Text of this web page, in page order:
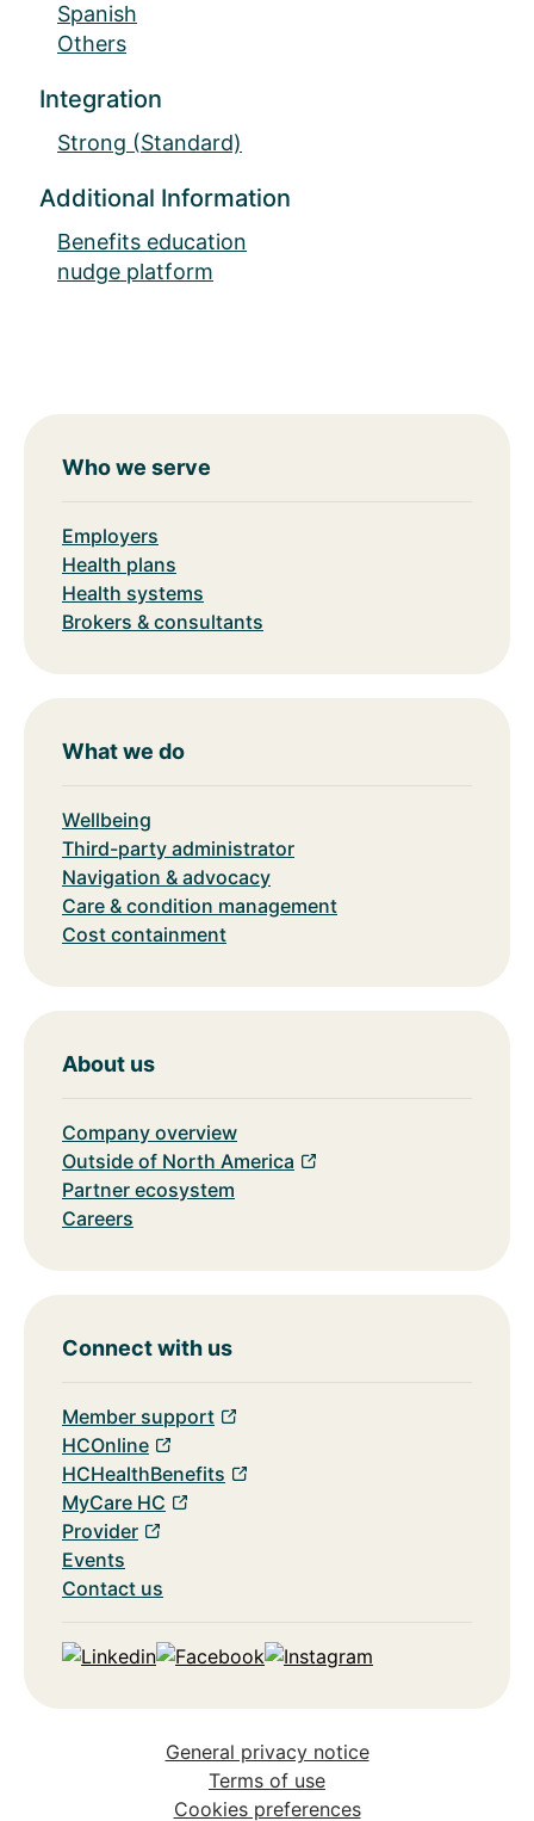
Spanish
Others
Integration
Strong (Standard)
Additional Information
Benefits education
nudge platform
Who we serve
Employers
Health plans
Health systems
Brokers & consultants
What we do
Wellbeing
Third-party administrator
Navigation & advocacy
Care & condition management
Cost containment
About us
Company overview
Outside of North America
Partner ecosystem
Careers
Connect with us
Member support
HCOnline
HCHealthBenefits
MyCare HC
Provider
Events
Contact us
General privacy notice
Terms of use
Cookies preferences